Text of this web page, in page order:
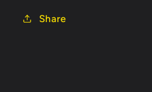
Share